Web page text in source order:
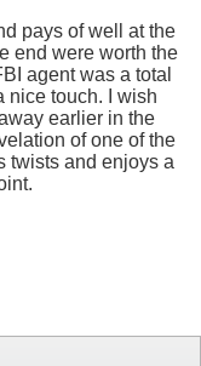
pays of well at the
end were worth the
agent was a total
nice touch. I wish
earlier in the
of one of the
twists and enjoys a